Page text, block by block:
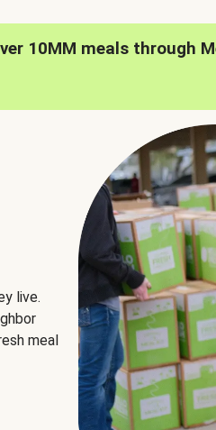
10MM meals through
live.
meal